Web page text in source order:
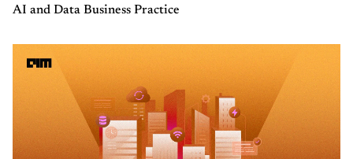
AI and Data Business Practice